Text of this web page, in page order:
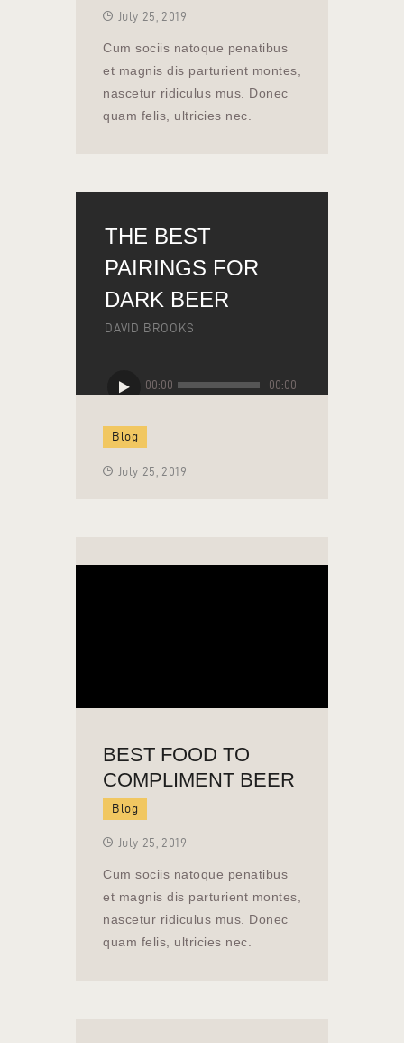
July 25, 2019
Cum sociis natoque penatibus
et magnis dis parturient montes,
nascetur ridiculus mus. Donec
quam felis, ultricies nec.
DAVID BROOKS
THE BEST
PAIRINGS FOR
DARK BEER
00:00 00:00
Blog
July 25, 2019
BEST FOOD TO
COMPLIMENT BEER
Blog
July 25, 2019
Cum sociis natoque penatibus
et magnis dis parturient montes,
nascetur ridiculus mus. Donec
quam felis, ultricies nec.